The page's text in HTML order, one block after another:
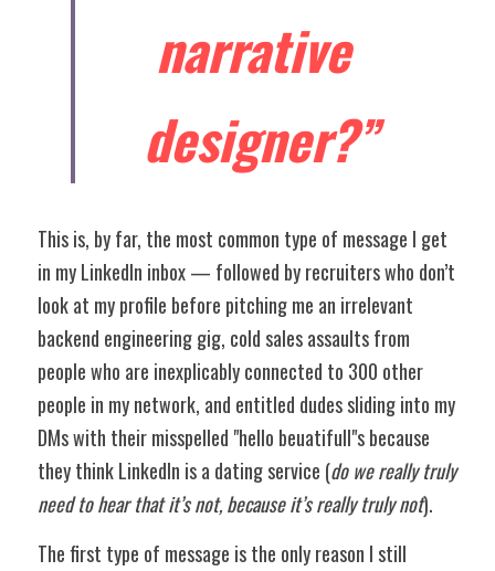
narrative
designer?”
This is, by far, the most common type of message I get
in my LinkedIn inbox — followed by recruiters who don’t
look at my profile before pitching me an irrelevant
backend engineering gig, cold sales assaults from
people who are inexplicably connected to 300 other
people in my network, and entitled dudes sliding into my
DMs with their misspelled "hello beuatifull"s because
they think LinkedIn is a dating service (do we really truly
need to hear that it’s not, because it’s really truly not).
The first type of message is the only reason I still